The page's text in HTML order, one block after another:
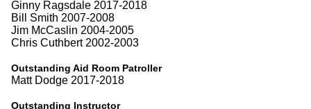
Ginny Ragsdale 2017-2018
Bill Smith 2007-2008
Jim McCaslin 2004-2005
Chris Cuthbert 2002-2003
Outstanding Aid Room Patroller
Matt Dodge 2017-2018
Outstanding Instructor